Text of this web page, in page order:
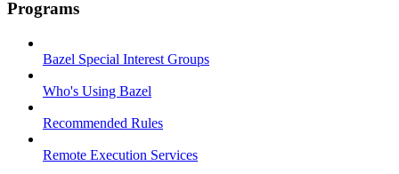
Programs
Bazel Special Interest Groups
Who's Using Bazel
Recommended Rules
Remote Execution Services